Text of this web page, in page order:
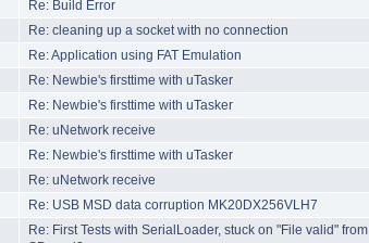
Re: Build Error
Re: cleaning up a socket with no connection
Re: Application using FAT Emulation
Re: Newbie's firsttime with uTasker
Re: Newbie's firsttime with uTasker
Re: uNetwork receive
Re: Newbie's firsttime with uTasker
Re: uNetwork receive
Re: USB MSD data corruption MK20DX256VLH7
Re: First Tests with SerialLoader, stuck on "File valid" from